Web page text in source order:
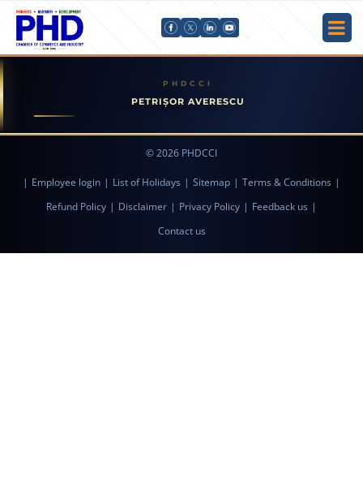
PETRIȘOR AVERESCU
© 2026 PHDCCI
| Employee login | List of Holidays | Sitemap | Terms & Conditions |
Refund Policy | Disclaimer | Privacy Policy | Feedback us |
Contact us